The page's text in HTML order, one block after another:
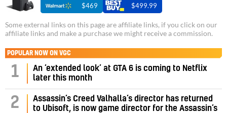
$469 $499.99
Some external links on this page are affiliate links, if you click on our
affiliate links and make a purchase we might receive a commission.
POPULAR NOW ON VGC
1
An ‘extended look’ at GTA 6 is coming to Netflix
later this month
2
Assassin’s Creed Valhalla’s director has returned
to Ubisoft, is now game director for the Assassin’s